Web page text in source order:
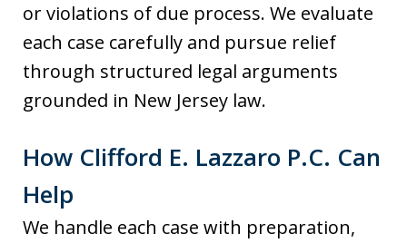
or violations of due process. We evaluate
each case carefully and pursue relief
through structured legal arguments
grounded in New Jersey law.
How Clifford E. Lazzaro P.C. Can
Help
We handle each case with preparation,